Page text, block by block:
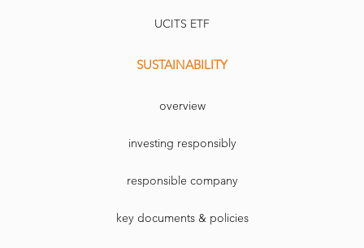
UCITS ETF
SUSTAINABILITY
overview
investing responsibly
responsible company
key documents & policies